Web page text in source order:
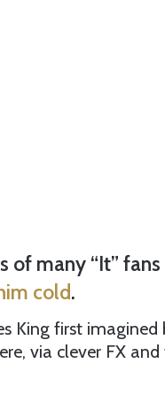
of many “It”
cold.
King first imagined
via clever FX and